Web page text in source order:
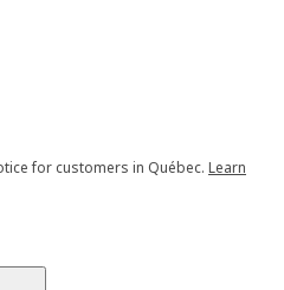
stars. Total reviews: 3
for customers in Québec. Learn